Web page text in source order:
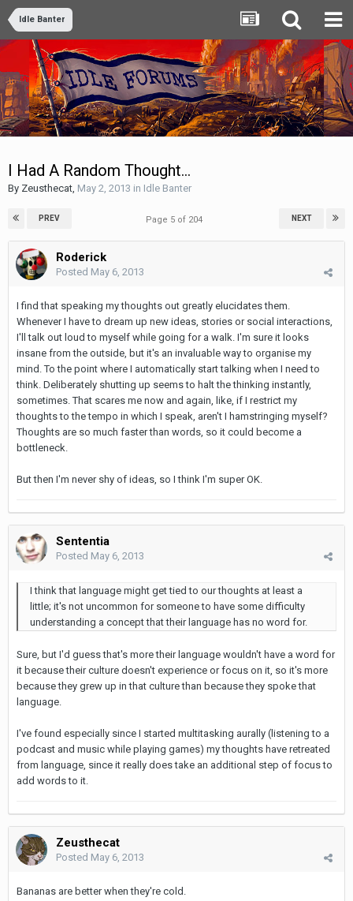
Idle Banter
I Had A Random Thought...
By Zeusthecat May 2, 2013 in Idle Banter
PREV NEXT
Page 5 of 204
Roderick
Posted May 6, 2013
I find that speaking my thoughts out greatly elucidates them.
Whenever I have to dream up new ideas, stories or social interactions,
I'll talk out loud to myself while going for a walk. I'm sure it looks
insane from the outside, but it's an invaluable way to organise my
mind. To the point where I automatically start talking when I need to
think. Deliberately shutting up seems to halt the thinking instantly,
sometimes. That scares me now and again, like, if I restrict my
thoughts to the tempo in which I speak, aren't I hamstringing myself?
Thoughts are so much faster than words, so it could become a
bottleneck.
But then I'm never shy of ideas, so I think I'm super OK.
Sententia
Posted May 6, 2013
I think that language might get tied to our thoughts at least a
little; it's not uncommon for someone to have some difficulty
understanding a concept that their language has no word for.
Sure, but I'd guess that's more their language wouldn't have a word for
it because their culture doesn't experience or focus on it, so it's more
because they grew up in that culture than because they spoke that
language.
I've found especially since I started multitasking aurally (listening to a
podcast and music while playing games) my thoughts have retreated
from language, since it really does take an additional step of focus to
add words to it.
Zeusthecat
Posted May 6, 2013
Bananas are better when they're cold.